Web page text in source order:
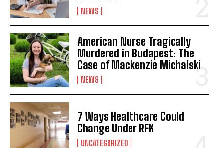
NEWS
American Nurse Tragically
Murdered in Budapest: The
Case of Mackenzie Michalski
NEWS
7 Ways Healthcare Could
Change Under RFK
UNCATEGORIZED